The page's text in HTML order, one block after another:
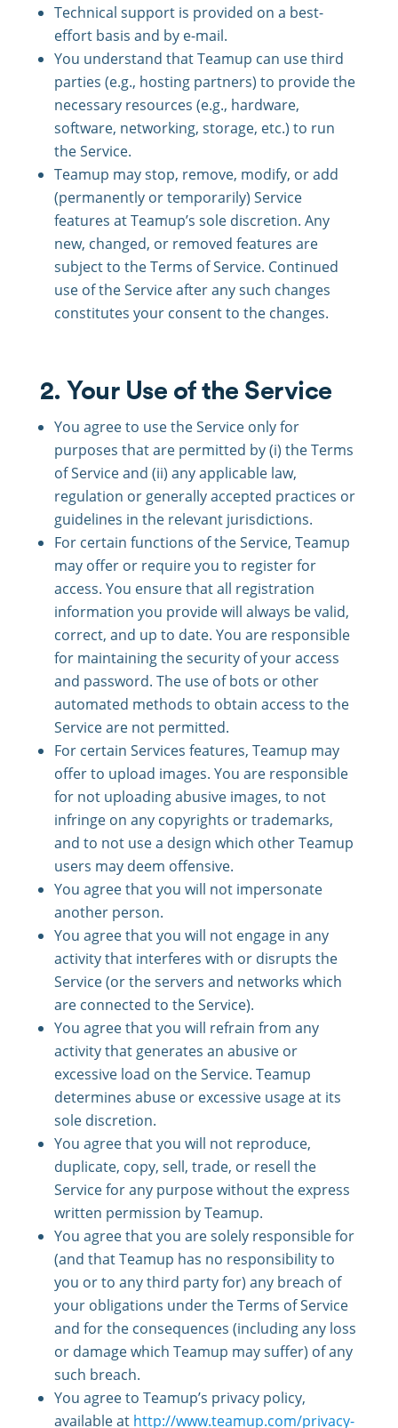
Technical support is provided on a best-
effort basis and by e-mail.
You understand that Teamup can use third
parties (e.g., hosting partners) to provide the
necessary resources (e.g., hardware,
software, networking, storage, etc.) to run
the Service.
Teamup may stop, remove, modify, or add
(permanently or temporarily) Service
features at Teamup’s sole discretion. Any
new, changed, or removed features are
subject to the Terms of Service. Continued
use of the Service after any such changes
constitutes your consent to the changes.
2. Your Use of the Service
You agree to use the Service only for
purposes that are permitted by (i) the Terms
of Service and (ii) any applicable law,
regulation or generally accepted practices or
guidelines in the relevant jurisdictions.
For certain functions of the Service, Teamup
may offer or require you to register for
access. You ensure that all registration
information you provide will always be valid,
correct, and up to date. You are responsible
for maintaining the security of your access
and password. The use of bots or other
automated methods to obtain access to the
Service are not permitted.
For certain Services features, Teamup may
offer to upload images. You are responsible
for not uploading abusive images, to not
infringe on any copyrights or trademarks,
and to not use a design which other Teamup
users may deem offensive.
You agree that you will not impersonate
another person.
You agree that you will not engage in any
activity that interferes with or disrupts the
Service (or the servers and networks which
are connected to the Service).
You agree that you will refrain from any
activity that generates an abusive or
excessive load on the Service. Teamup
determines abuse or excessive usage at its
sole discretion.
You agree that you will not reproduce,
duplicate, copy, sell, trade, or resell the
Service for any purpose without the express
written permission by Teamup.
You agree that you are solely responsible for
(and that Teamup has no responsibility to
you or to any third party for) any breach of
your obligations under the Terms of Service
and for the consequences (including any loss
or damage which Teamup may suffer) of any
such breach.
You agree to Teamup’s privacy policy,
available at http://www.teamup.com/privacy-